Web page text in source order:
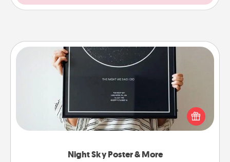
Night Sky Poster & More
Night Sky Poster & More
Honor a special memory by ordering a framed
poster of the night sky from wherever you were on
that very date! It’s a beautiful and romantic way to
remind your loved one how much they mean to